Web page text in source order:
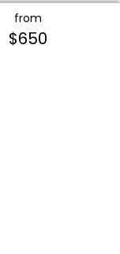
from
$650